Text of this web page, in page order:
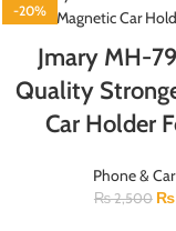
-20%
Jmary MH-
Quality
Car Holder
Phone &
₨2,500 ₨